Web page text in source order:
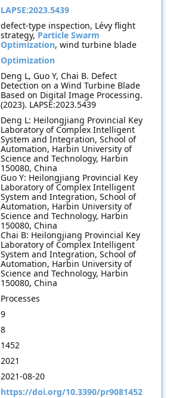
LAPSE:2023.5439
defect-type inspection, Lévy flight
strategy,Particle Swarm
Optimization, wind turbine blade
Optimization
Deng L, Guo Y, Chai B. Defect
Detection on a Wind Turbine Blade
Based on Digital Image Processing.
(2023). LAPSE:2023.5439
Deng L: Heilongjiang Provincial Key
Laboratory of Complex Intelligent
System and Integration, School of
Automation, Harbin University of
Science and Technology, Harbin
150080, China
Guo Y: Heilongjiang Provincial Key
Laboratory of Complex Intelligent
System and Integration, School of
Automation, Harbin University of
Science and Technology, Harbin
150080, China
Chai B: Heilongjiang Provincial Key
Laboratory of Complex Intelligent
System and Integration, School of
Automation, Harbin University of
Science and Technology, Harbin
150080, China
Processes
9
8
1452
2021
2021-08-20
https://doi.org/10.3390/pr9081452